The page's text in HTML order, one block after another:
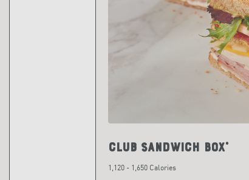
Club Sandwich Box*
1,120 - 1,650 Calories